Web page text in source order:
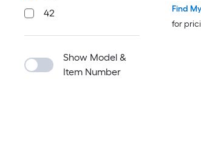
42
Show Model &
Item Number
Find
for